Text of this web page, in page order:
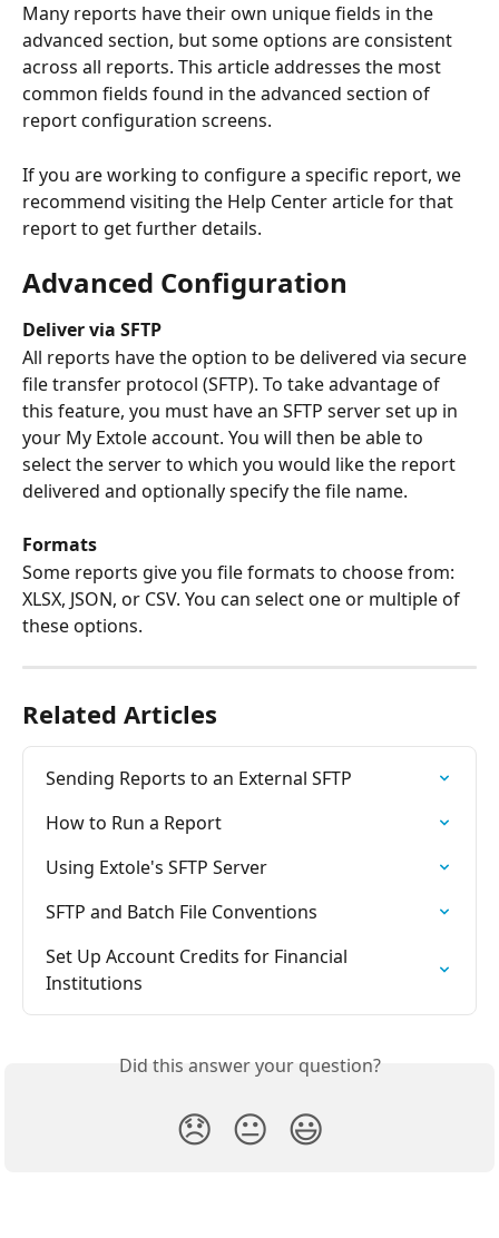
Many reports have their own unique fields in the
advanced section, but some options are consistent
across all reports. This article addresses the most
common fields found in the advanced section of
report configuration screens.
If you are working to configure a specific report, we
recommend visiting the Help Center article for that
report to get further details.
Advanced Configuration
Deliver via SFTP
All reports have the option to be delivered via secure
file transfer protocol (SFTP). To take advantage of
this feature, you must have an SFTP server set up in
your My Extole account. You will then be able to
select the server to which you would like the report
delivered and optionally specify the file name.
Formats
Some reports give you file formats to choose from:
XLSX, JSON, or CSV. You can select one or multiple of
these options.
Related Articles
Sending Reports to an External SFTP
How to Run a Report
Using Extole's SFTP Server
SFTP and Batch File Conventions
Set Up Account Credits for Financial
Institutions
Did this answer your question?
😞 😐 😃